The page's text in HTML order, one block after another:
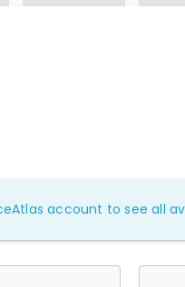
account to see all